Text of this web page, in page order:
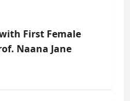
First Female
Naana Jane